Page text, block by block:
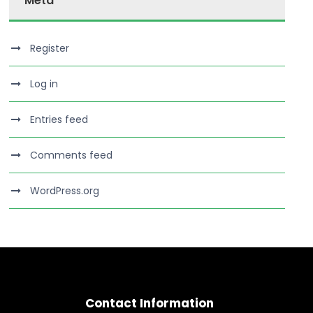
Register
Log in
Entries feed
Comments feed
WordPress.org
Contact Information